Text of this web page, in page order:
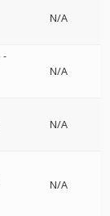
N/A
-
N/A
N/A
N/A